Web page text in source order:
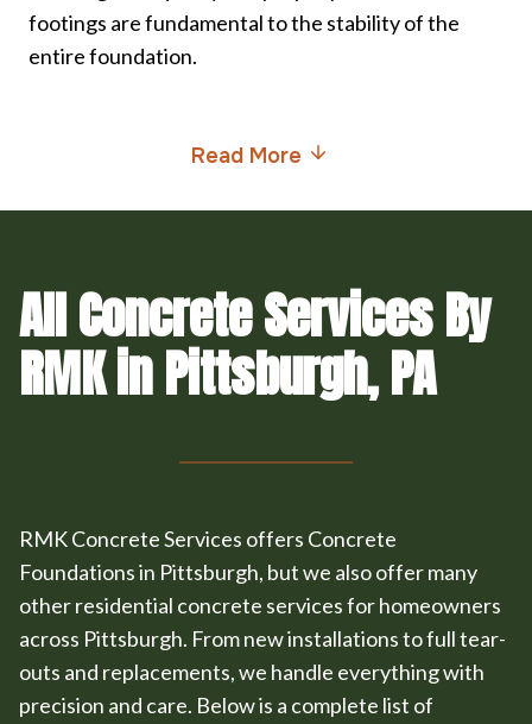
footings are fundamental to the stability of the
entire foundation.
Read More
All Concrete Services By
RMK in Pittsburgh, PA
RMK Concrete Services offers Concrete
Foundations in Pittsburgh, but we also offer many
other residential concrete services for homeowners
across Pittsburgh. From new installations to full tear-
outs and replacements, we handle everything with
precision and care. Below is a complete list of